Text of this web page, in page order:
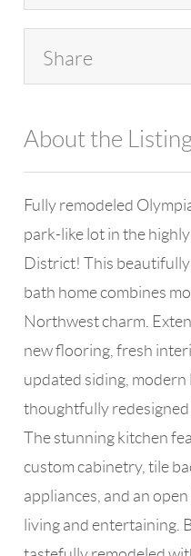
Share
About the
Fully remodeled
park-like lot in the
District! This
bath home combines
Northwest charm.
new flooring, fresh
updated siding,
thoughtfully
The stunning kitchen
custom cabinetry, tile
appliances, and an
living and entertaining.